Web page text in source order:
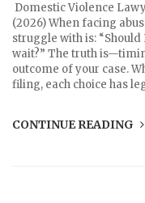
Domestic Violence
(2026) When facing
struggle with is:
wait?” The truth
outcome of your case.
filing, each choice has
CONTINUE READING